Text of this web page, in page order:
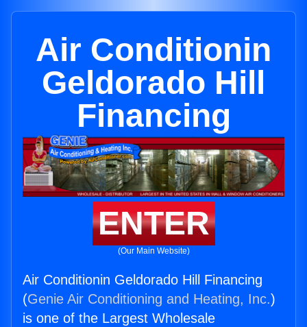
Air Conditionin
Geldorado Hill
Financing
ENTER
(Our Main Website)
Air Conditionin Geldorado Hill Financing
(Genie Air Conditioning and Heating, Inc.)
is one of the Largest Wholesale